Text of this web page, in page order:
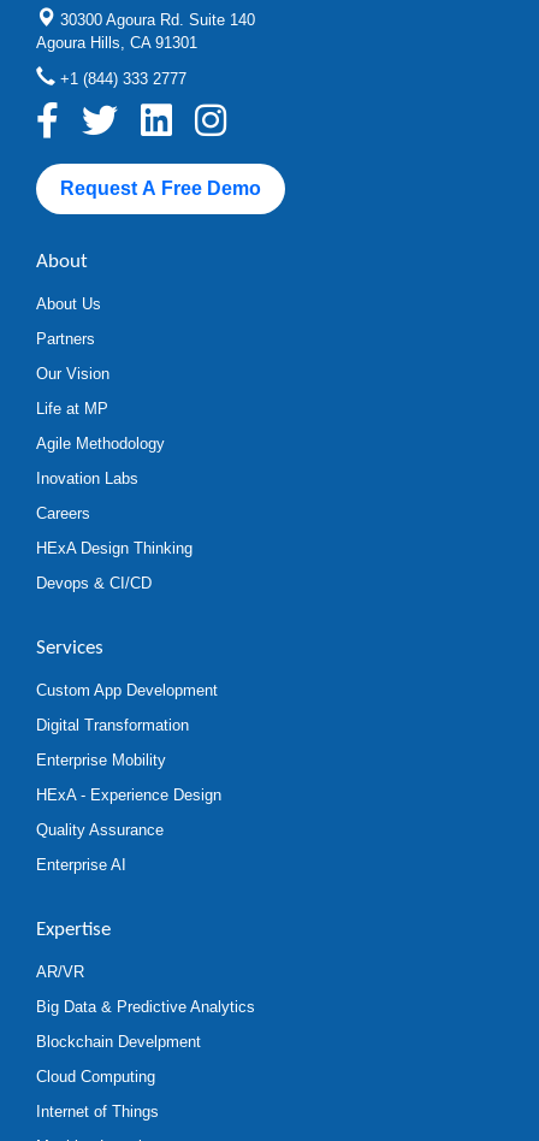
30300 Agoura Rd. Suite 140
Agoura Hills, CA 91301
+1 (844) 333 2777
Request A Free Demo
About
About Us
Partners
Our Vision
Life at MP
Agile Methodology
Inovation Labs
Careers
HExA Design Thinking
Devops & CI/CD
Services
Custom App Development
Digital Transformation
Enterprise Mobility
HExA - Experience Design
Quality Assurance
Enterprise AI
Expertise
AR/VR
Big Data & Predictive Analytics
Blockchain Develpment
Cloud Computing
Internet of Things